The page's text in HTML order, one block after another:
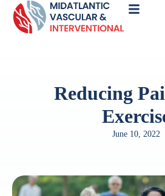
Reducing
June 10, 2022